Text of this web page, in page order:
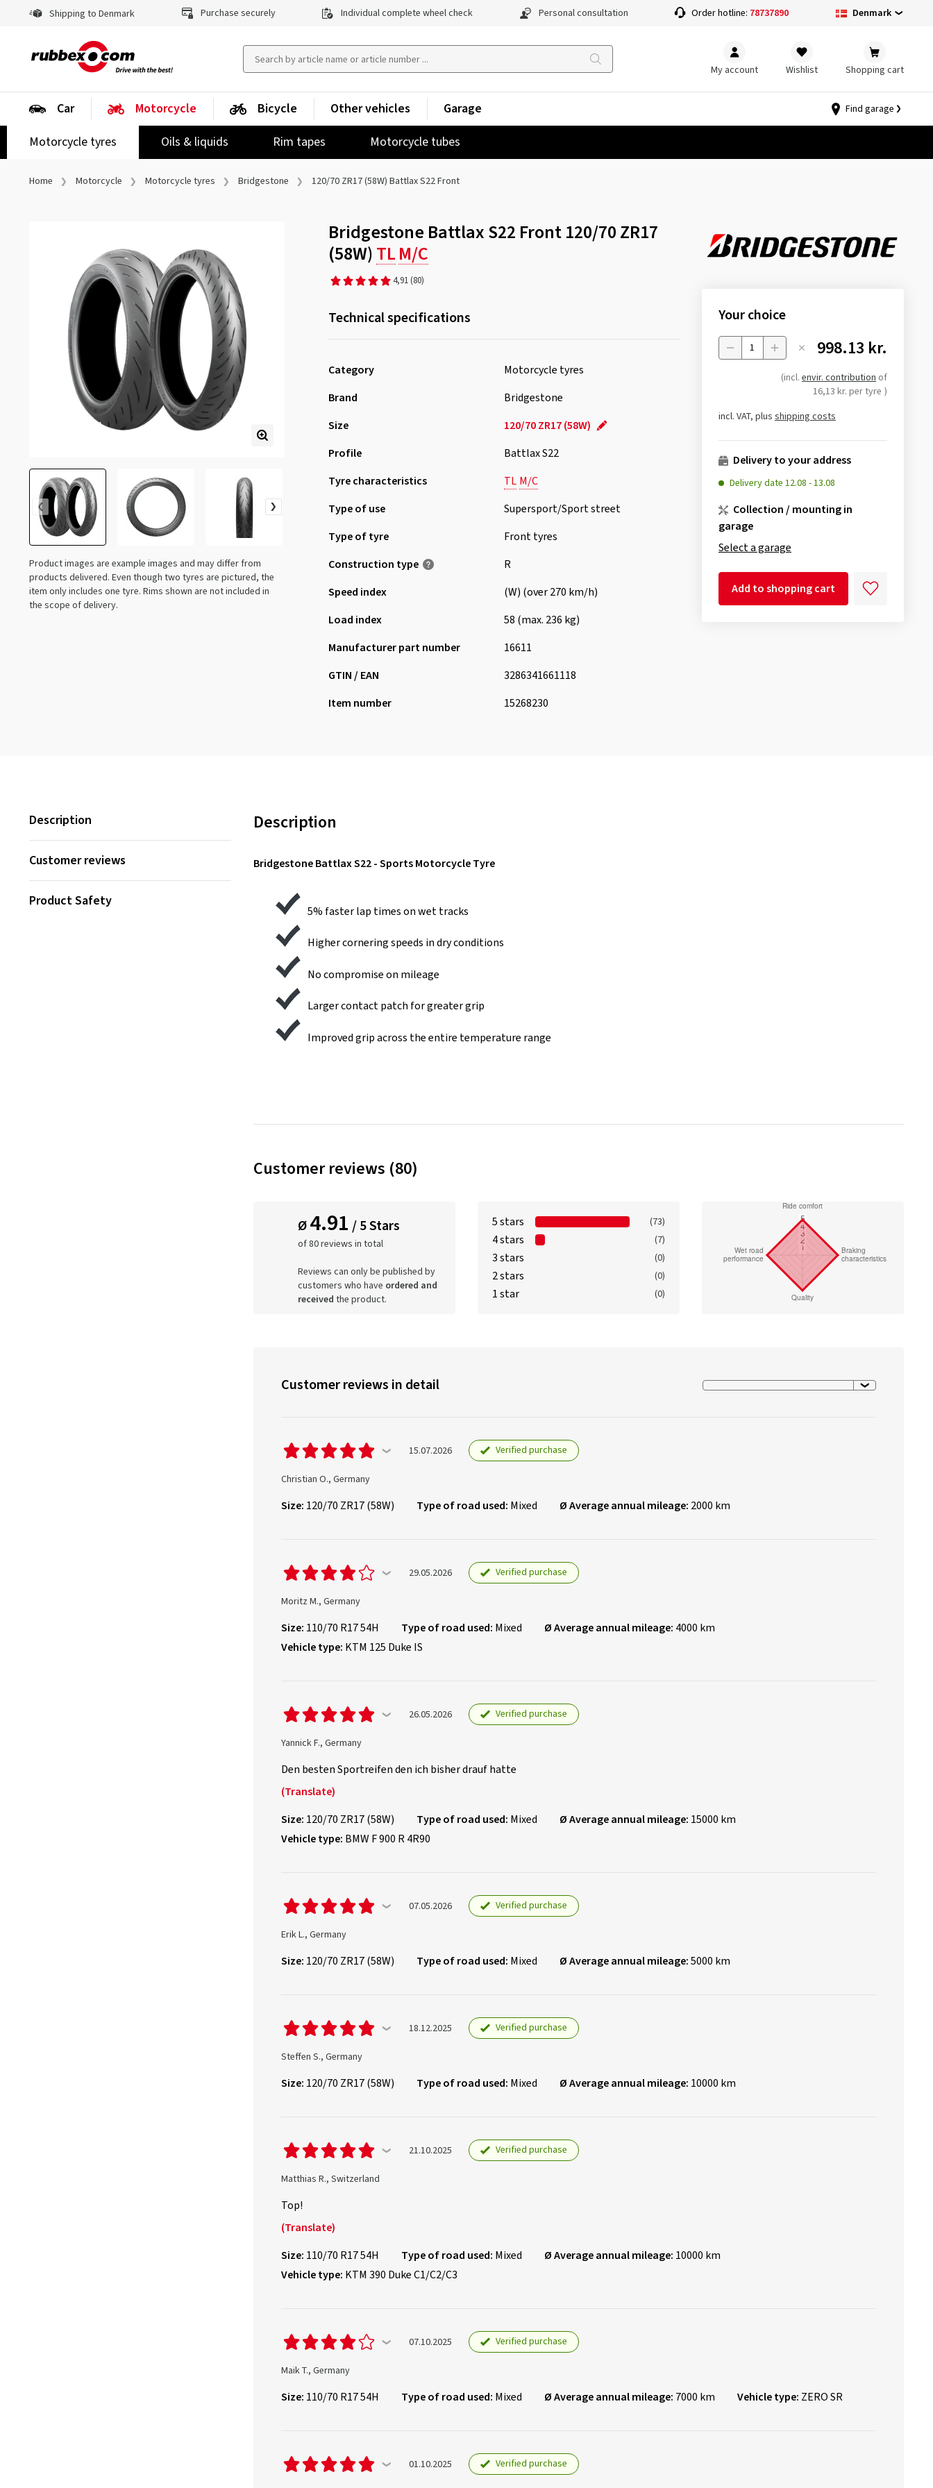
Shipping to Denmark Purchase securely Individual complete wheel check Personal consultation Order hotline: 78737890 Denmark
My account Wishlist Shopping cart
Car
Motorcycle
Motorcycle tyres
Oils & liquids Rim tapes Motorcycle tubes
Bicycle Other vehicles Garage Find garage
Home Motorcycle Motorcycle tyres Bridgestone 120/70 ZR17 (58W) Battlax S22 Front
Product images are example images and may differ from
products delivered. Even though two tyres are pictured, the
item only includes one tyre. Rims shown are not included in
the scope of delivery.
Bridgestone Battlax S22 Front 120/70 ZR17
(58W)TLM/C
4,91 (80)
Technical specifications
Category
Motorcycle tyres
Brand
Bridgestone
Size
120/70 ZR17 (58W)
Profile
Battlax S22
Tyre characteristics
TL M/C
Type of use
Supersport/Sport street
Type of tyre
Front tyres
Construction type
R
Speed index
(W) (over 270 km/h)
Load index
58 (max. 236 kg)
Manufacturer part number
16611
GTIN / EAN
3286341661118
Item number
15268230
Your choice
Menge 998.13 kr.
(incl. envir. contributionof
16,13 kr. per tyre )
incl. VAT, plus shipping costs
Delivery to your address
Delivery date 12.08 -13.08
Collection / mounting in
garage
Select a garage
Add to shopping cart
Description
Customer reviews
Product Safety
Description
Bridgestone Battlax S22 - Sports Motorcycle Tyre
5% faster lap times on wet tracks
Higher cornering speeds in dry conditions
No compromise on mileage
Larger contact patch for greater grip
Improved grip across the entire temperature range
Customer reviews (80)
Ø4.91 / 5 Stars
of 80 reviews in total
Reviews can only be published by
customers who have ordered and
received the product.
5 stars (73)
4 stars (7)
3 stars (0)
2 stars (0)
1 star (0)
Customer reviews in detail
15.07.2026 Verified purchase
Christian O., Germany
Size: 120/70 ZR17 (58W) Type of road used: Mixed Ø Average annual mileage: 2000 km
29.05.2026 Verified purchase
Moritz M., Germany
Size: 110/70 R17 54H Type of road used: Mixed Ø Average annual mileage: 4000 km
Vehicle type: KTM 125 Duke IS
26.05.2026 Verified purchase
Yannick F., Germany
Den besten Sportreifen den ich bisher drauf hatte
(Translate)
Size: 120/70 ZR17 (58W) Type of road used: Mixed Ø Average annual mileage: 15000 km
Vehicle type: BMW F 900 R 4R90
07.05.2026 Verified purchase
Erik L., Germany
Size: 120/70 ZR17 (58W) Type of road used: Mixed Ø Average annual mileage:5000 km
18.12.2025 Verified purchase
Steffen S., Germany
Size: 120/70 ZR17 (58W) Type of road used: Mixed Ø Average annual mileage: 10000 km
21.10.2025 Verified purchase
Matthias R., Switzerland
Top!
(Translate)
Size: 110/70 R17 54H Type of road used: Mixed Ø Average annual mileage: 10000 km
Vehicle type: KTM 390 Duke C1/C2/C3
07.10.2025 Verified purchase
Maik T., Germany
Size: 110/70 R17 54H Type of road used: Mixed Ø Average annual mileage: 7000 km Vehicle type: ZERO SR
01.10.2025 Verified purchase